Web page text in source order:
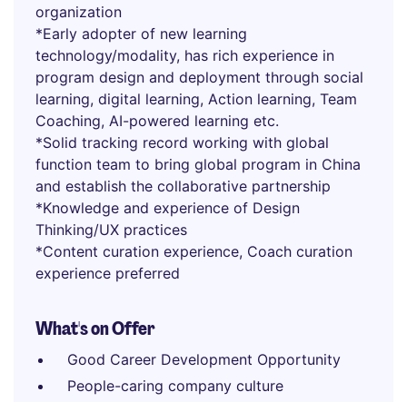
organization
*Early adopter of new learning
technology/modality, has rich experience in
program design and deployment through social
learning, digital learning, Action learning, Team
Coaching, AI-powered learning etc.
*Solid tracking record working with global
function team to bring global program in China
and establish the collaborative partnership
*Knowledge and experience of Design
Thinking/UX practices
*Content curation experience, Coach curation
experience preferred
What's on Offer
Good Career Development Opportunity
People-caring company culture